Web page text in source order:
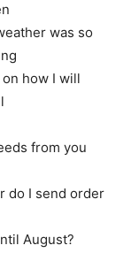
was so
how I will
from you
do I send order
August?